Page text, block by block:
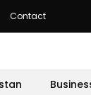
Contact